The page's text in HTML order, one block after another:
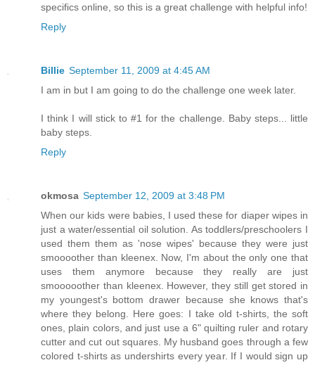
specifics online, so this is a great challenge with helpful info!
Reply
Billie September 11, 2009 at 4:45 AM
I am in but I am going to do the challenge one week later.
I think I will stick to #1 for the challenge. Baby steps... little
baby steps.
Reply
okmosa September 12, 2009 at 3:48 PM
When our kids were babies, I used these for diaper wipes in
just a water/essential oil solution. As toddlers/preschoolers I
used them them as 'nose wipes' because they were just
smoooother than kleenex. Now, I'm about the only one that
uses them anymore because they really are just
smooooother than kleenex. However, they still get stored in
my youngest's bottom drawer because she knows that's
where they belong. Here goes: I take old t-shirts, the soft
ones, plain colors, and just use a 6" quilting ruler and rotary
cutter and cut out squares. My husband goes through a few
colored t-shirts as undershirts every year. If I would sign up